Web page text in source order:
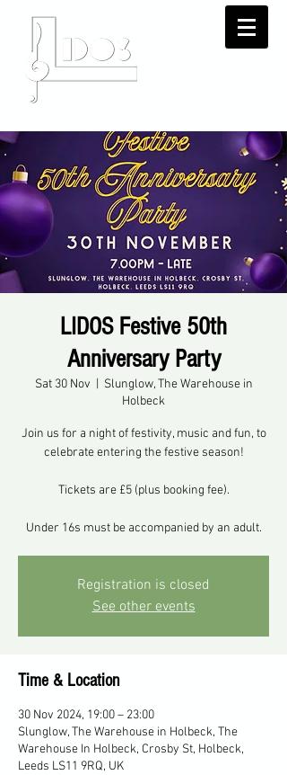
LIDOS Festive 50th
Anniversary Party
Sat 30 Nov
Slunglow, The Warehouse in
Holbeck
Join us for a night of festivity, music and fun, to
celebrate entering the festive season!
Tickets are £5 (plus booking fee).
Under 16s must be accompanied by an adult.
Registration is closed
See other events
Time & Location
30 Nov 2024, 19:00 – 23:00
Slunglow, The Warehouse in Holbeck, The
Warehouse In Holbeck, Crosby St, Holbeck,
Leeds LS11 9RQ, UK